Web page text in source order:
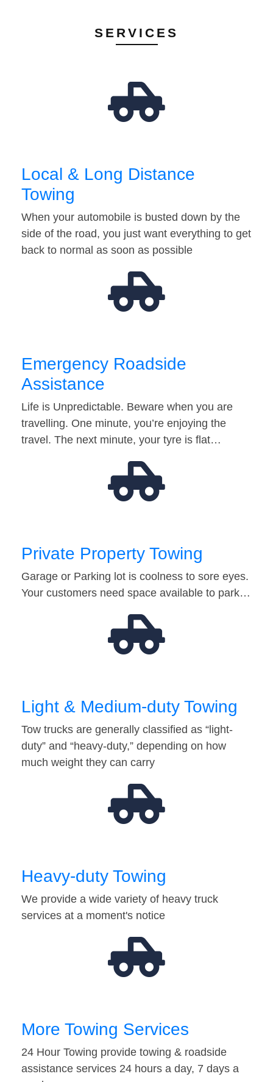
SERVICES
Local & Long Distance
Towing
When your automobile is busted down by the
side of the road, you just want everything to get
back to normal as soon as possible
Emergency Roadside
Assistance
Life is Unpredictable. Beware when you are
travelling. One minute, you’re enjoying the
travel. The next minute, your tyre is flat…
Private Property Towing
Garage or Parking lot is coolness to sore eyes.
Your customers need space available to park…
Light & Medium-duty Towing
Tow trucks are generally classified as “light-
duty” and “heavy-duty,” depending on how
much weight they can carry
Heavy-duty Towing
We provide a wide variety of heavy truck
services at a moment's notice
More Towing Services
24 Hour Towing provide towing & roadside
assistance services 24 hours a day, 7 days a